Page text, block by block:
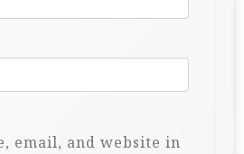
email, and website in